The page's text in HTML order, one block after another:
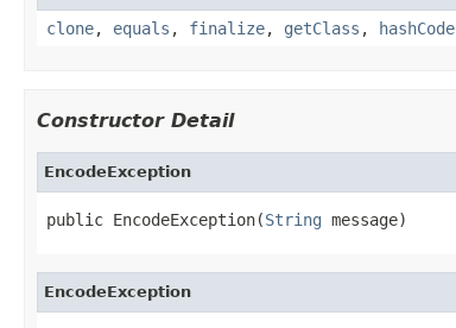
clone, equals , finalize, getClass , hashCode
Constructor Detail
EncodeException
public EncodeException(String message)
EncodeException